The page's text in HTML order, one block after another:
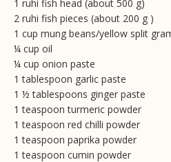
1 ruhi fish head (about 500 g)
2 ruhi fish pieces (about 200 g )
1 cup mung beans/yellow split
¼ cup oil
¼ cup onion paste
1 tablespoon garlic paste
1 ½ tablespoons ginger paste
1 teaspoon turmeric powder
1 teaspoon red chilli powder
1 teaspoon paprika powder
1 teaspoon cumin powder